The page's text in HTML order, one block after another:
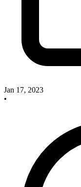
Jan 17, 2023
•